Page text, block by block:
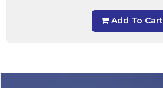
Add To Cart